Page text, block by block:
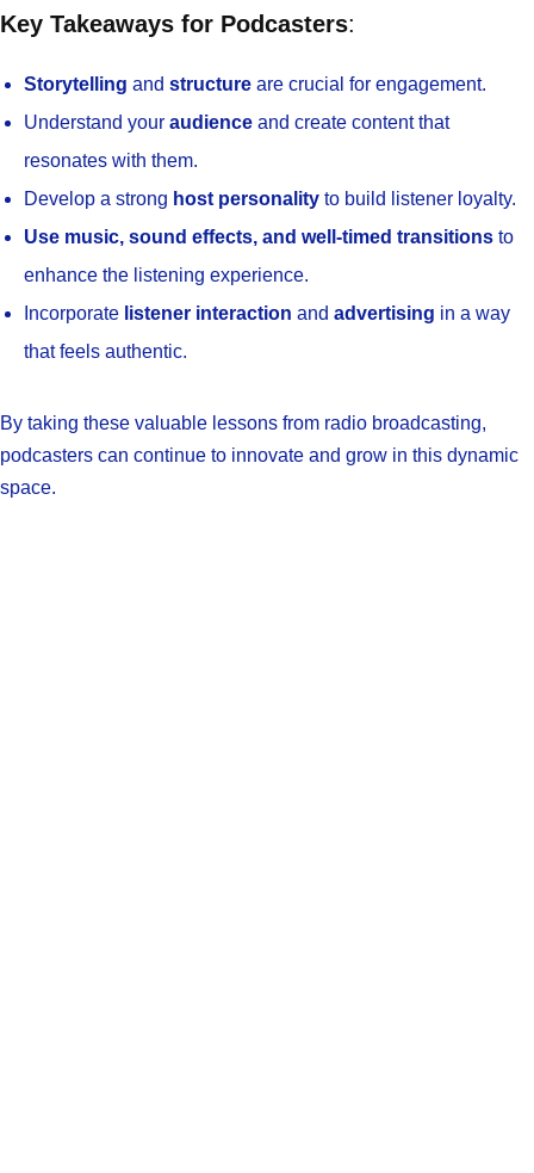
Key Takeaways for Podcasters:
Storytelling and structure are crucial for engagement.
Understand your audience and create content that
resonates with them.
Develop a strong host personality to build listener loyalty.
Use music, sound effects, and well-timed transitions to
enhance the listening experience.
Incorporate listener interaction and advertising in a way
that feels authentic.
By taking these valuable lessons from radio broadcasting,
podcasters can continue to innovate and grow in this dynamic
space.